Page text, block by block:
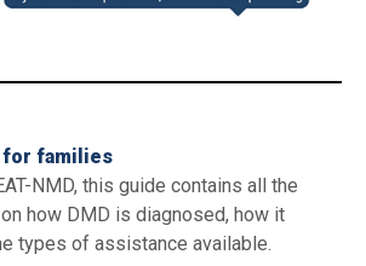
_
for families
NMD, this guide contains all the
how DMD is diagnosed, how it
types of assistance available.